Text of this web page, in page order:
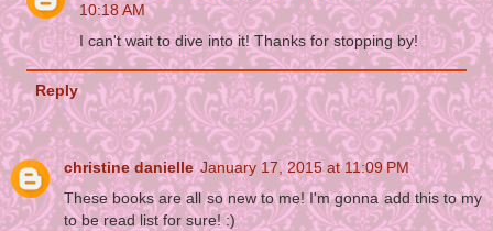
10:18 AM
I can't wait to dive into it! Thanks for stopping by!
Reply
christine danielle January 17, 2015 at 11:09 PM
These books are all so new to me! I'm gonna add this to my
to be read list for sure! :)